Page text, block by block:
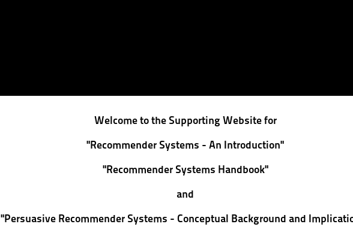
Welcome to the Supporting Website for
"Recommender Systems - An Introduction"
"Recommender Systems Handbook"
and
"Persuasive Recommender Systems - Conceptual Background and